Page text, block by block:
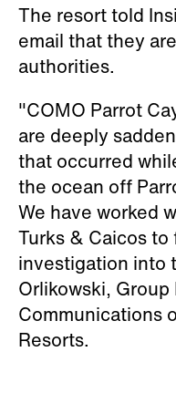
The resort told
email that they
authorities.
"COMO Parrot
are deeply
that occurred
the ocean off
We have worked
Turks & Caicos
investigation into
Orlikowski, Group
Communications
Resorts.